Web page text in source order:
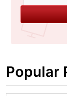
Popular